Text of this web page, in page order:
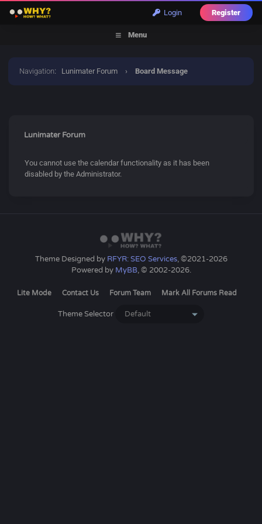
Login Register
Menu
Navigation: Lunimater Forum › Board Message
Lunimater Forum
You cannot use the calendar functionality as it has been
disabled by the Administrator.
Theme Designed by RFYR: SEO Services, ©2021-2026
Powered by MyBB, © 2002-2026.
Lite Mode Contact Us Forum Team Mark All Forums Read
Theme Selector